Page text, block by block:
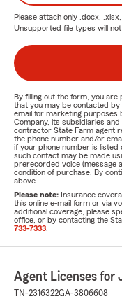
Please attach only .docx,
Unsupported file types will
By filling out the form, you
that you may be contacted
email for marketing purposes
Company, its subsidiaries
contractor State Farm agent
the phone number and/or
if your phone number is listed
such contact may be made
prerecorded voice (message
condition of purchase. By
above.
Please note: Insurance
this online e-mail form or via
additional coverage, please
office, or by contacting the
733-7333
Agent Licenses for
TN-2316322GA-3806608